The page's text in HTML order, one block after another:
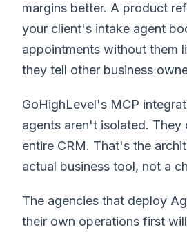
margins better. A product
your client's intake agent
appointments without them
they tell other business
GoHighLevel's MCP
agents aren't isolated.
entire CRM. That's the
actual business tool, not a
The agencies that deploy
their own operations first